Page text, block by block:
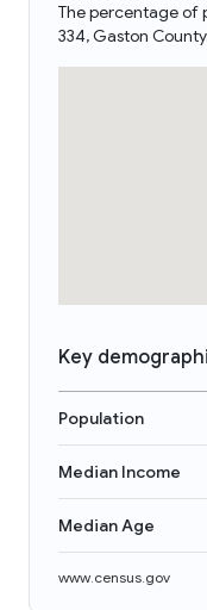
The percentage of
334, Gaston
Key
Population
Median Income
Median Age
www.census.gov